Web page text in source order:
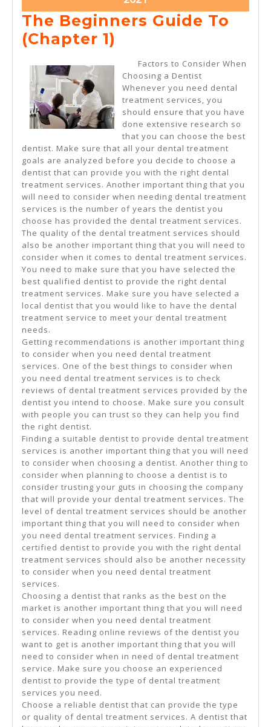
11,
2021
The Beginners Guide To
(Chapter 1)
Beginners
Guide
To
(Chapter
1)
Factors to Consider When
Choosing a Dentist
Whenever you need dental
treatment services, you
should ensure that you have
done extensive research so
that you can choose the best
dentist. Make sure that all your dental treatment
goals are analyzed before you decide to choose a
dentist that can provide you with the right dental
treatment services. Another important thing that you
will need to consider when needing dental treatment
services is the number of years the dentist you
choose has provided the dental treatment services.
The quality of the dental treatment services should
also be another important thing that you will need to
consider when it comes to dental treatment services.
You need to make sure that you have selected the
best qualified dentist to provide the right dental
treatment services. Make sure you have selected a
local dentist that you would like to have the dental
treatment service to meet your dental treatment
needs.
Getting recommendations is another important thing
to consider when you need dental treatment
services. One of the best things to consider when
you need dental treatment services is to check
reviews of dental treatment services provided by the
dentist you intend to choose. Make sure you consult
with people you can trust so they can help you find
the right dentist.
Finding a suitable dentist to provide dental treatment
services is another important thing that you will need
to consider when choosing a dentist. Another thing to
consider when planning to choose a dentist is to
consider trusting your guts in choosing the company
that will provide your dental treatment services. The
level of dental treatment services should be another
important thing that you will need to consider when
you need dental treatment services. Finding a
certified dentist to provide you with the right dental
treatment services should also be another necessity
to consider when you need dental treatment
services.
Choosing a dentist that ranks as the best on the
market is another important thing that you will need
to consider when you need dental treatment
services. Reading online reviews of the dentist you
want to get is another important thing that you will
need to consider when in need of dental treatment
service. Make sure you choose an experienced
dentist to provide the type of dental treatment
services you need.
Choose a reliable dentist that can provide the type
or quality of dental treatment services. A dentist that